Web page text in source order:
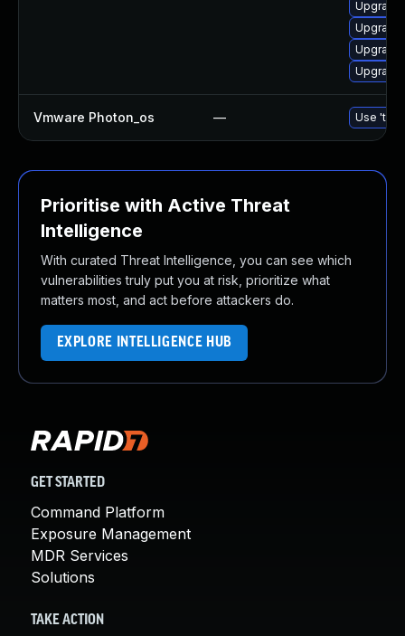
Vmware Photon_os — Use
Prioritise with Active Threat
Intelligence
With curated Threat Intelligence, you can see which
vulnerabilities truly put you at risk, prioritize what
matters most, and act before attackers do.
EXPLORE INTELLIGENCE HUB
GET STARTED
Command Platform
Exposure Management
MDR Services
Solutions
TAKE ACTION